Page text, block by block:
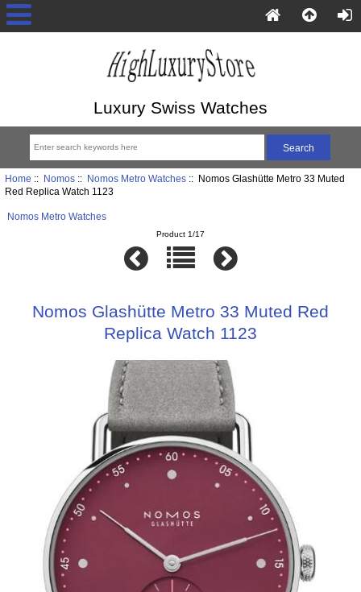
Luxury Swiss Watches
Home :: Nomos:: Nomos Metro Watches:: Nomos Glashütte Metro 33 Muted
Red Replica Watch 1123
Nomos Metro Watches
Product 1/17
Nomos Glashütte Metro 33 Muted Red
Replica Watch 1123